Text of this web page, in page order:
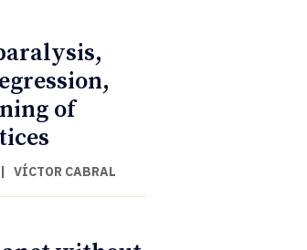
of
| VÍCTOR CABRAL